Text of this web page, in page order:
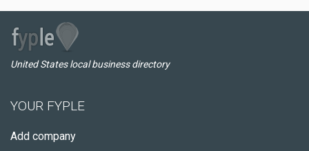
United States local business directory
YOUR FYPLE
Add company